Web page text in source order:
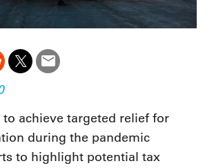
to achieve targeted relief for
during the pandemic
to highlight potential tax